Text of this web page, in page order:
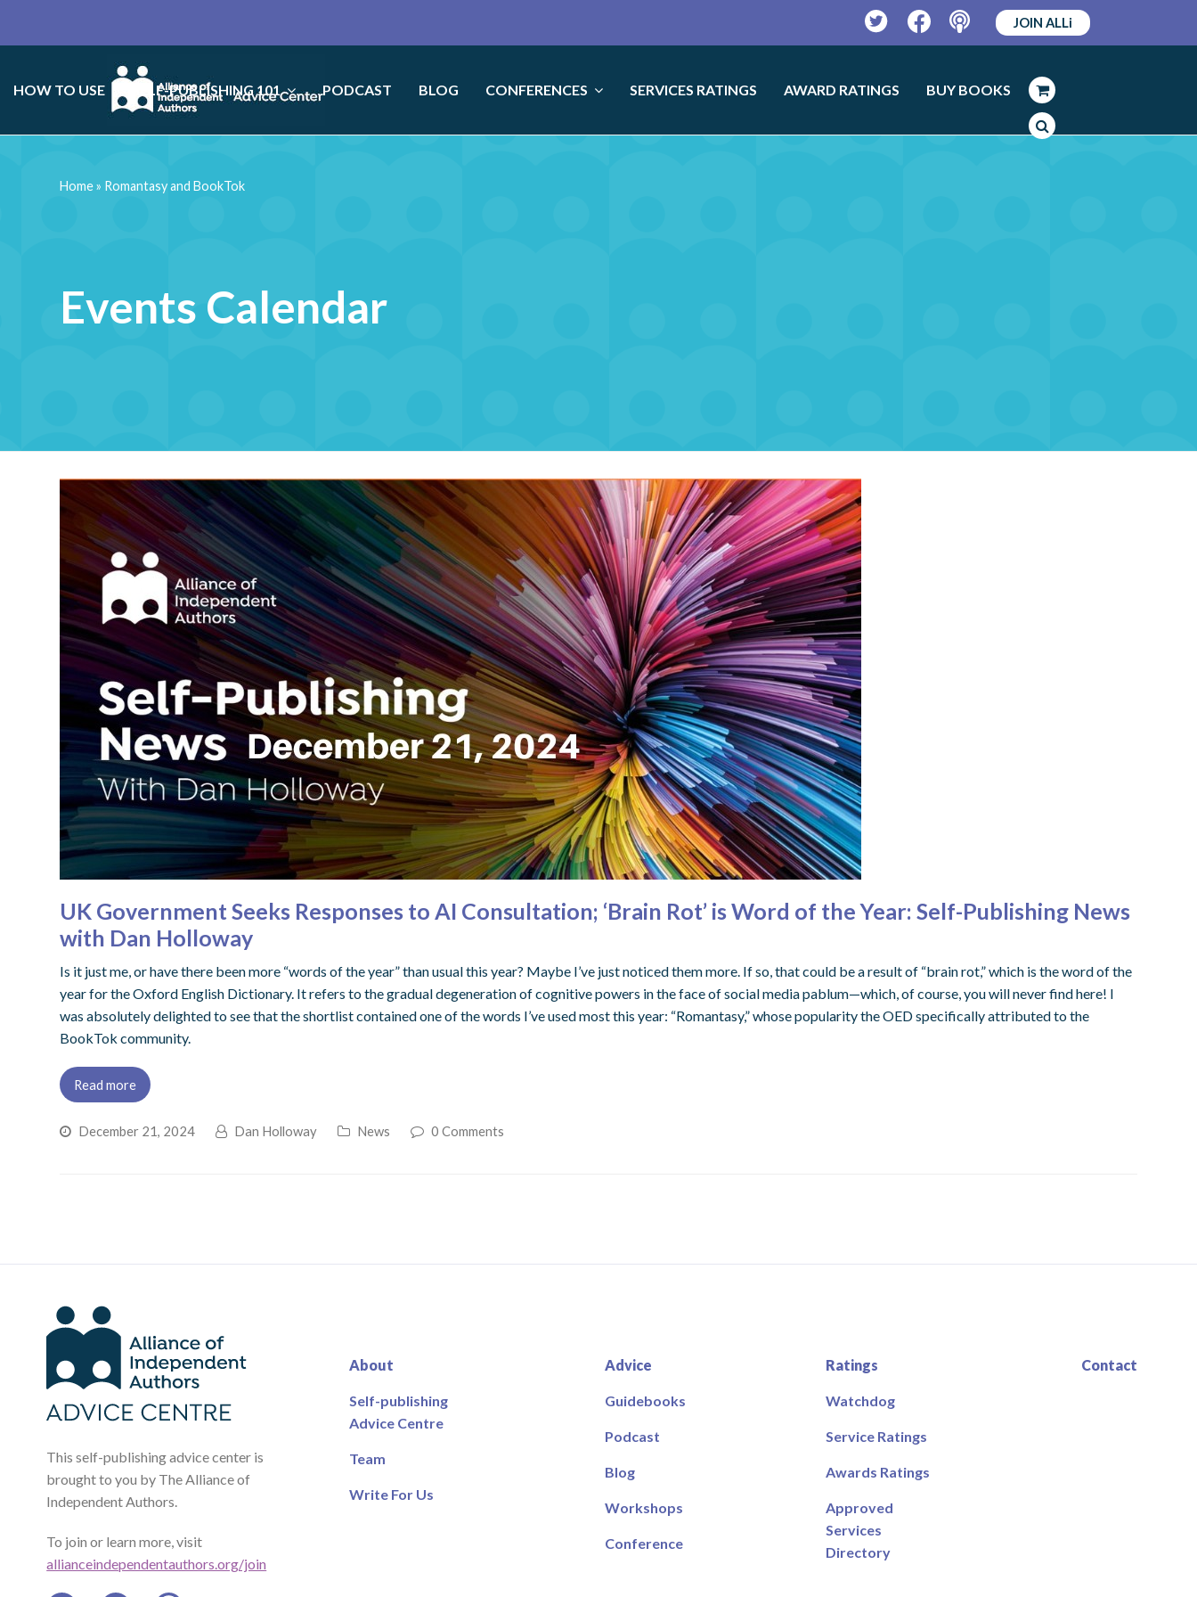
TwitterFacebookPodcast
JOIN ALLi
HOW TO USE SELF-PUBLISHING 101 PODCAST BLOG CONFERENCES SERVICES RATINGS AWARD RATINGS BUY BOOKS
Events Calendar
Home» Romantasy and BookTok
UK Government Seeks Responses to AI Consultation; ‘Brain Rot’ is Word of the Year: Self-Publishing News
with Dan Holloway
Is it just me, or have there been more “words of the year” than usual this year? Maybe I’ve just noticed them more. If so, that could be a result of “brain rot,” which is the word of the
year for the Oxford English Dictionary. It refers to the gradual degeneration of cognitive powers in the face of social media pablum—which, of course, you will never find here! I
was absolutely delighted to see that the shortlist contained one of the words I’ve used most this year: “Romantasy,” whose popularity the OED specifically attributed to the
BookTok community.
Read more
December 21, 2024 Dan Holloway News 0 Comments
This self-publishing advice center is
brought to you by The Alliance of
Independent Authors.
To join or learn more, visit
allianceindependentauthors.org/join
About
Self-publishing
Advice Centre
Team
Write For Us
Advice
Guidebooks
Podcast
Blog
Workshops
Conference
Ratings
Watchdog
Service Ratings
Awards Ratings
Approved
Services
Directory
Contact